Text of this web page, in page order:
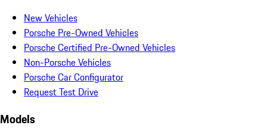
New Vehicles
Porsche Pre-Owned Vehicles
Porsche Certified Pre-Owned Vehicles
Non-Porsche Vehicles
Porsche Car Configurator
Request Test Drive
Models